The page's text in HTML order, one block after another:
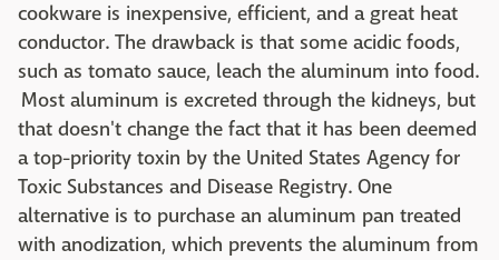
cookware is inexpensive, efficient, and a great heat
conductor. The drawback is that some acidic foods,
such as tomato sauce, leach the aluminum into food.
Most aluminum is excreted through the kidneys, but
that doesn't change the fact that it has been deemed
a top-priority toxin by the United States Agency for
Toxic Substances and Disease Registry. One
alternative is to purchase an aluminum pan treated
with anodization, which prevents the aluminum from